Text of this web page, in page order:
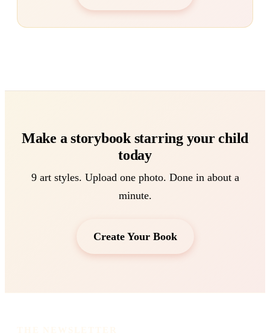
Make a storybook starring your child
today
9 art styles. Upload one photo. Done in about a
minute.
Create Your Book